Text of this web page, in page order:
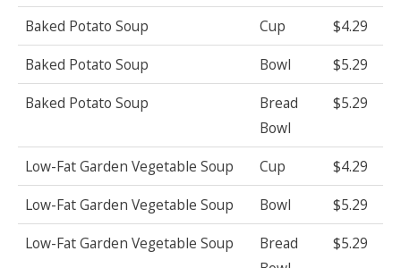
Baked Potato Soup Cup
$4.29
Baked Potato Soup
Bowl
$5.29
Baked Potato Soup
Bread
Bowl
$5.29
Low-Fat Garden Vegetable Soup Cup
$4.29
Low-Fat Garden Vegetable Soup
Bowl
$5.29
Low-Fat Garden Vegetable Soup
Bread
$5.29